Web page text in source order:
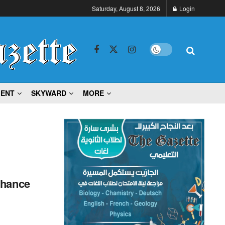
Saturday, August 8, 2026 Login
SKYWARD MORE